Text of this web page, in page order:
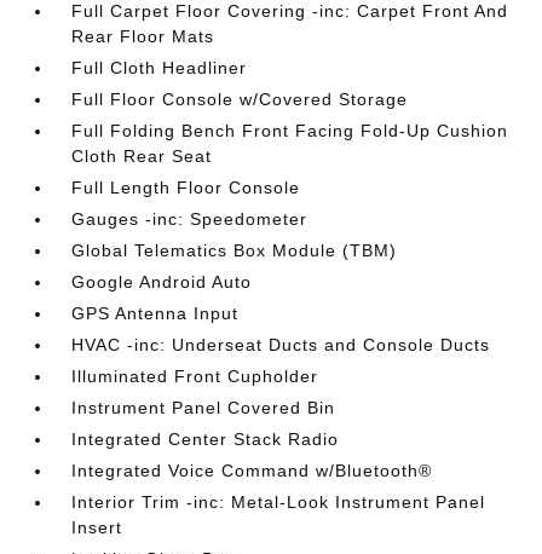
Full Carpet Floor Covering -inc: Carpet Front And
Rear Floor Mats
Full Cloth Headliner
Full Floor Console w/Covered Storage
Full Folding Bench Front Facing Fold-Up Cushion
Cloth Rear Seat
Full Length Floor Console
Gauges -inc: Speedometer
Global Telematics Box Module (TBM)
Google Android Auto
GPS Antenna Input
HVAC -inc: Underseat Ducts and Console Ducts
Illuminated Front Cupholder
Instrument Panel Covered Bin
Integrated Center Stack Radio
Integrated Voice Command w/Bluetooth®
Interior Trim -inc: Metal-Look Instrument Panel
Insert